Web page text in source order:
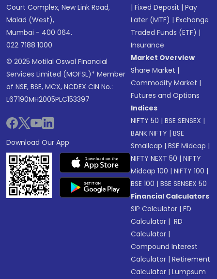
Court Complex, New Link Road,
Malad (West),
Mumbai - 400 064.
022 7188 1000
© 2025 Motilal Oswal Financial
Services Limited (MOFSL)* Member
of NSE, BSE, MCX, NCDEX CIN No.:
L67190MH2005PLC153397
Download Our App
|Fixed Deposit |Pay
Later (MTF) |Exchange
Traded Funds (ETF) |
Insurance
Market Overview
Share Market |
Commodity Market |
Futures and Options
Indices
NIFTY 50 |BSE SENSEX |
BANK NIFTY |BSE
Smallcap |BSE Midcap |
NIFTY NEXT 50 |NIFTY
Midcap 100 |NIFTY 100 |
BSE 100 |BSE SENSEX 50
Financial Calculators
SIP Calculator |FD
Calculator | RD
Calculator |
Compound Interest
Calculator |Retirement
Calculator |Lumpsum